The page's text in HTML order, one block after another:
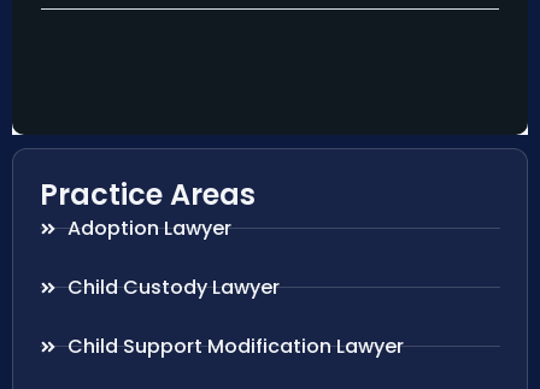
Practice Areas
Adoption Lawyer
Child Custody Lawyer
Child Support Modification Lawyer